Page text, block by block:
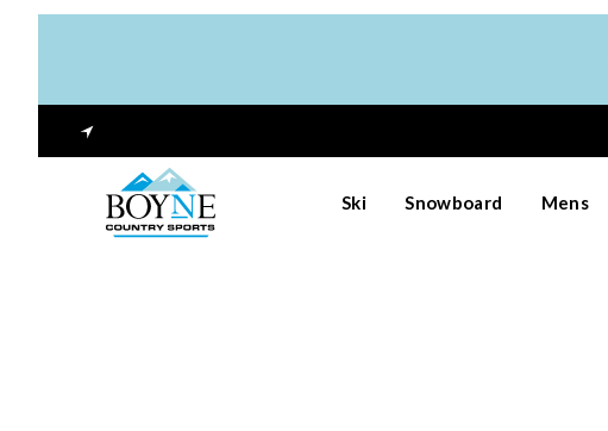
Ski Snowboard Mens